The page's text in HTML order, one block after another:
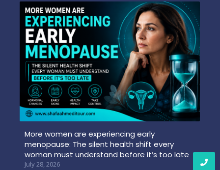
More women are experiencing early
menopause: The silent health shift every
woman must understand before it’s too late
July 28, 2026